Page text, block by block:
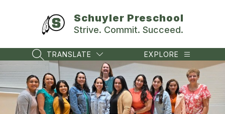
Schuyler Preschool
Strive. Commit. Succeed.
SEARCH SITE
TRANSLATE EXPLORE